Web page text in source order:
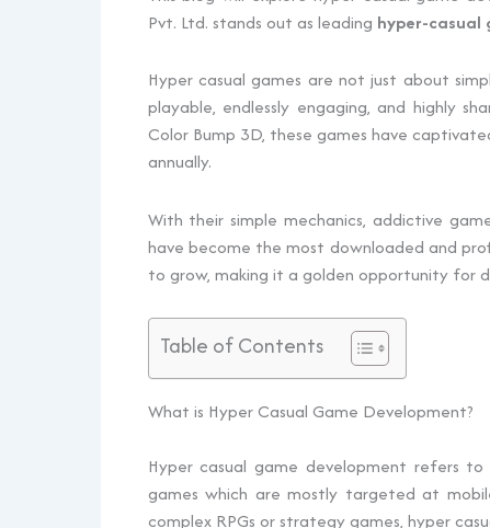
Pvt. Ltd. stands out as leading hyper-casual
Hyper casual games are not just about
playable, endlessly engaging, and highly
Color Bump 3D, these games have
annually.
With their simple mechanics, addictive
have become the most downloaded and
to grow, making it a golden opportunity for
Table of Contents
What is Hyper Casual Game Development?
Hyper‍‌‍‍‌‍‌‍‍‌ casual game development refers
games which are mostly targeted at
complex RPGs or strategy games, hyper